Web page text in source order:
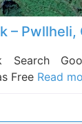
– Pwllheli,
Search
Free Read